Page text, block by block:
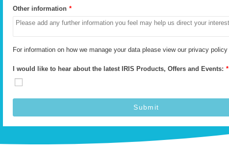
*
Other information
For information on how we manage your data please view our privacy policy
*
I would like to hear about the latest IRIS Products, Offers and Events:
Submit